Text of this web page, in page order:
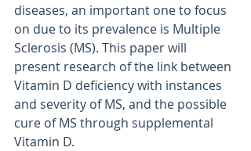
diseases, an important one to focus
on due to its prevalence is Multiple
Sclerosis (MS). This paper will
present research of the link between
Vitamin D deficiency with instances
and severity of MS, and the possible
cure of MS through supplemental
Vitamin D.